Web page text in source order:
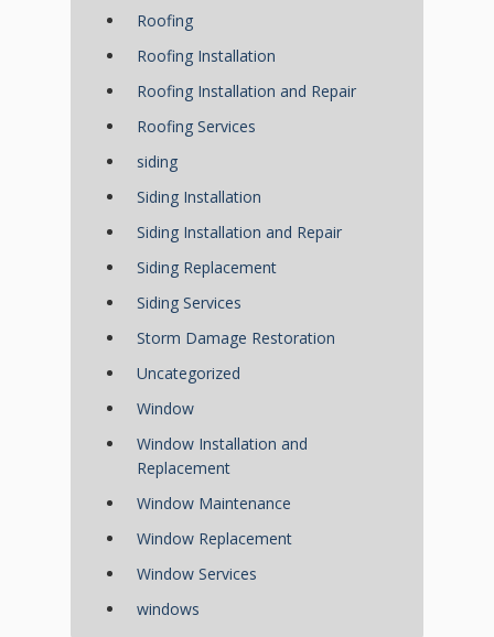
Roofing
Roofing Installation
Roofing Installation and Repair
Roofing Services
siding
Siding Installation
Siding Installation and Repair
Siding Replacement
Siding Services
Storm Damage Restoration
Uncategorized
Window
Window Installation and
Replacement
Window Maintenance
Window Replacement
Window Services
windows